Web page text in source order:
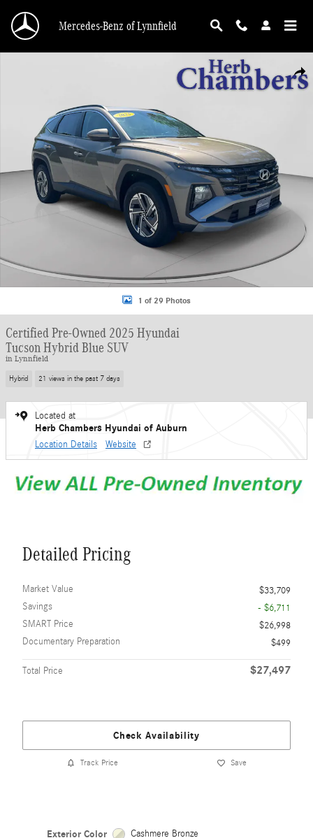
Mercedes-Benz of Lynnfield
Certified 2025 Hyundai Tucson Hybrid Blue SUV Photo 1 of 29
1 of 29 Photos
Certified Pre-Owned 2025 Hyundai
Tucson Hybrid Blue SUV
in Lynnfield
Hybrid 21 views in the past 7 days
Located at
Herb Chambers Hyundai of Auburn
Location Details Website
Detailed Pricing
Market Value
$33,709
Savings
- $6,711
SMART Price
$26,998
Documentary Preparation
$499
Total Price $27,497
Check Availability
Track Price Save
Exterior Color Cashmere Bronze